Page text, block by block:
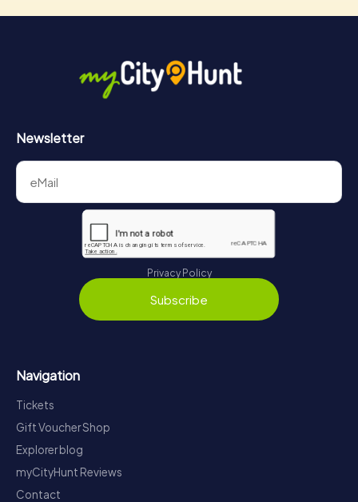
Newsletter
Privacy Policy
Subscribe
Navigation
Tickets
Gift Voucher Shop
Explorer blog
myCityHunt Reviews
Contact